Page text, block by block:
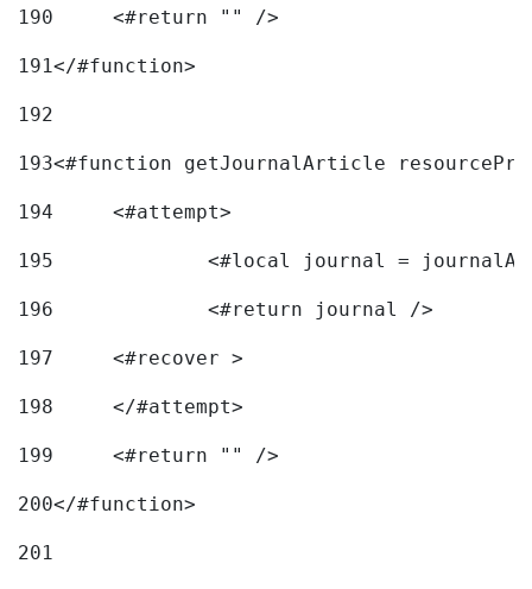
190
	<#return "" />
191</#function>
192
193<#function getJournalArticle
194
	<#attempt>
195
<#local journal =
196
197
	<#recover >
198
199
	<#return "" />
200</#function>
201